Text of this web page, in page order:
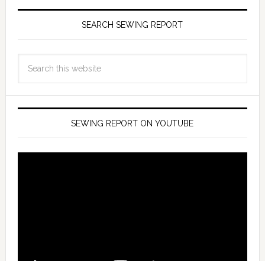
SEARCH SEWING REPORT
SEWING REPORT ON YOUTUBE